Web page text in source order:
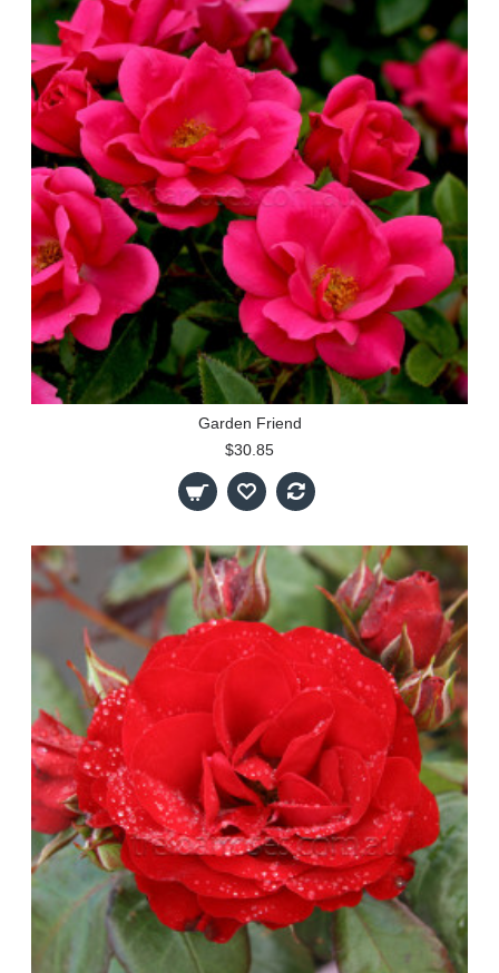
Garden Friend
$30.85